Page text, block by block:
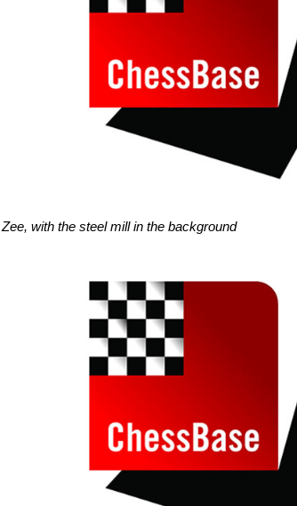
with the steel mill in the background